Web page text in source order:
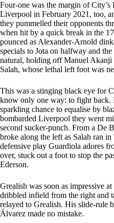
Four-one was the margin of
Liverpool in February 2021, too,
they pummelled their opponents
when hit by a quick break in the
pounced as Alexander-Arnold
specials to Jota on halfway and
natural, holding off Manuel Akanji
Salah, whose lethal left foot was
This was a stinging black eye for
know only one way: to fight back.
sparkling chance to equalise by
bombarded Liverpool they went
second sucker-punch. From a De
broke along the left as Salah ran
defensive play Guardiola adores
over, stuck out a foot to stop the
Ederson.
Grealish was soon as impressive
dribbled infield from the right and
relayed to Grealish. His slide-rule
Álvarez made no mistake.